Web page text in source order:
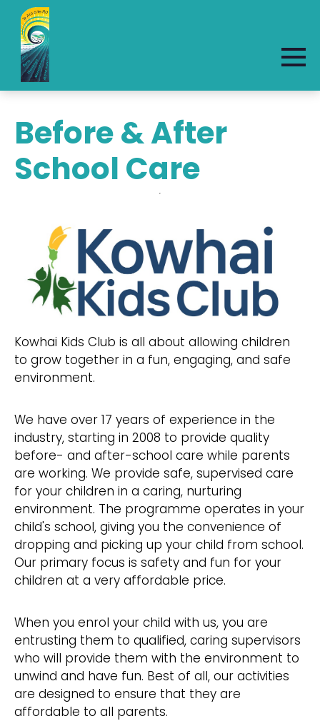
Before & After
School Care
Kowhai Kids Club is all about allowing children
to grow together in a fun, engaging, and safe
environment.
We have over 17 years of experience in the
industry, starting in 2008 to provide quality
before- and after-school care while parents
are working. We provide safe, supervised care
for your children in a caring, nurturing
environment. The programme operates in your
child's school, giving you the convenience of
dropping and picking up your child from school.
Our primary focus is safety and fun for your
children at a very affordable price.
When you enrol your child with us, you are
entrusting them to qualified, caring supervisors
who will provide them with the environment to
unwind and have fun. Best of all, our activities
are designed to ensure that they are
affordable to all parents.